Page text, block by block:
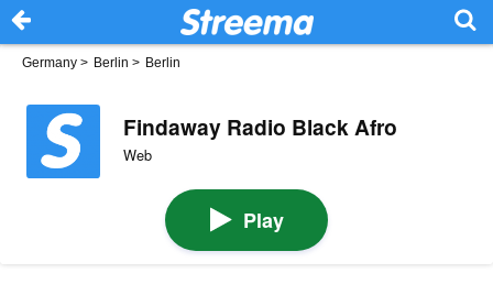
Germany > Berlin > Berlin
Findaway Radio Black Afro
Web
Play